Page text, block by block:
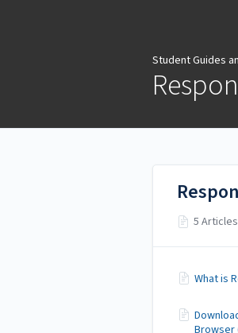
Student Guides
5 Articles
What is
Browser